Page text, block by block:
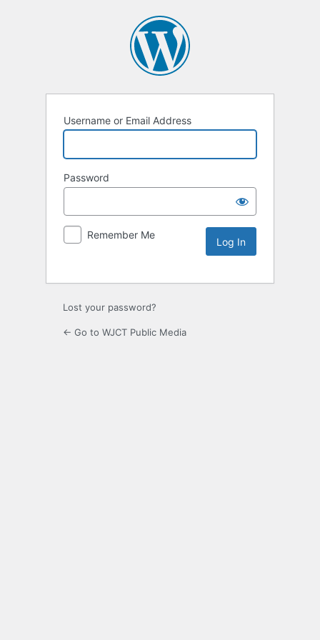
Username or Email Address
Password
Remember Me
Lost your password?
← Go to WJCT Public Media